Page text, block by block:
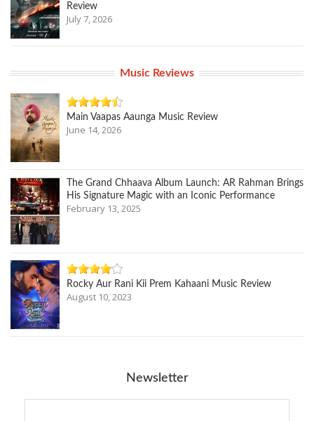
Review
July 7, 2026
Music Reviews
Main Vaapas Aaunga Music Review
June 14, 2026
The Grand Chhaava Album Launch: AR Rahman Brings
His Signature Magic with an Iconic Performance
February 13, 2025
Rocky Aur Rani Kii Prem Kahaani Music Review
August 10, 2023
Newsletter